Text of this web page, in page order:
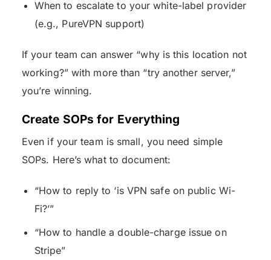
When to escalate to your white-label provider
(e.g., PureVPN support)
If your team can answer “why is this location not
working?” with more than “try another server,”
you’re winning.
Create SOPs for Everything
Even if your team is small, you need simple
SOPs. Here’s what to document:
“How to reply to ‘is VPN safe on public Wi-
Fi?’”
“How to handle a double-charge issue on
Stripe”